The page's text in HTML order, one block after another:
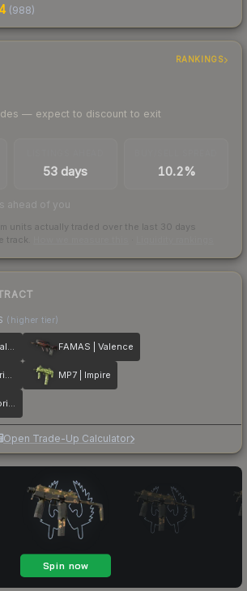
(988)
RANKINGS
— expect to discount to exit
53 days 10.2%
ahead of you
units actually traded over the last 30 days
track.
(higher tier)
Glock-18 | Royal Legion FAMAS | Valence
Five-SeveN | Triumvirate MP7 | Impire
MAG-7 | Praetorian
Open Trade-Up Calculator